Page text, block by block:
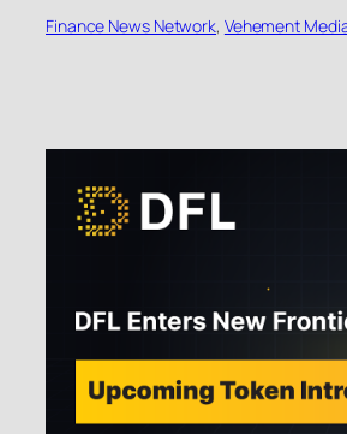
Finance News Network, Vehement